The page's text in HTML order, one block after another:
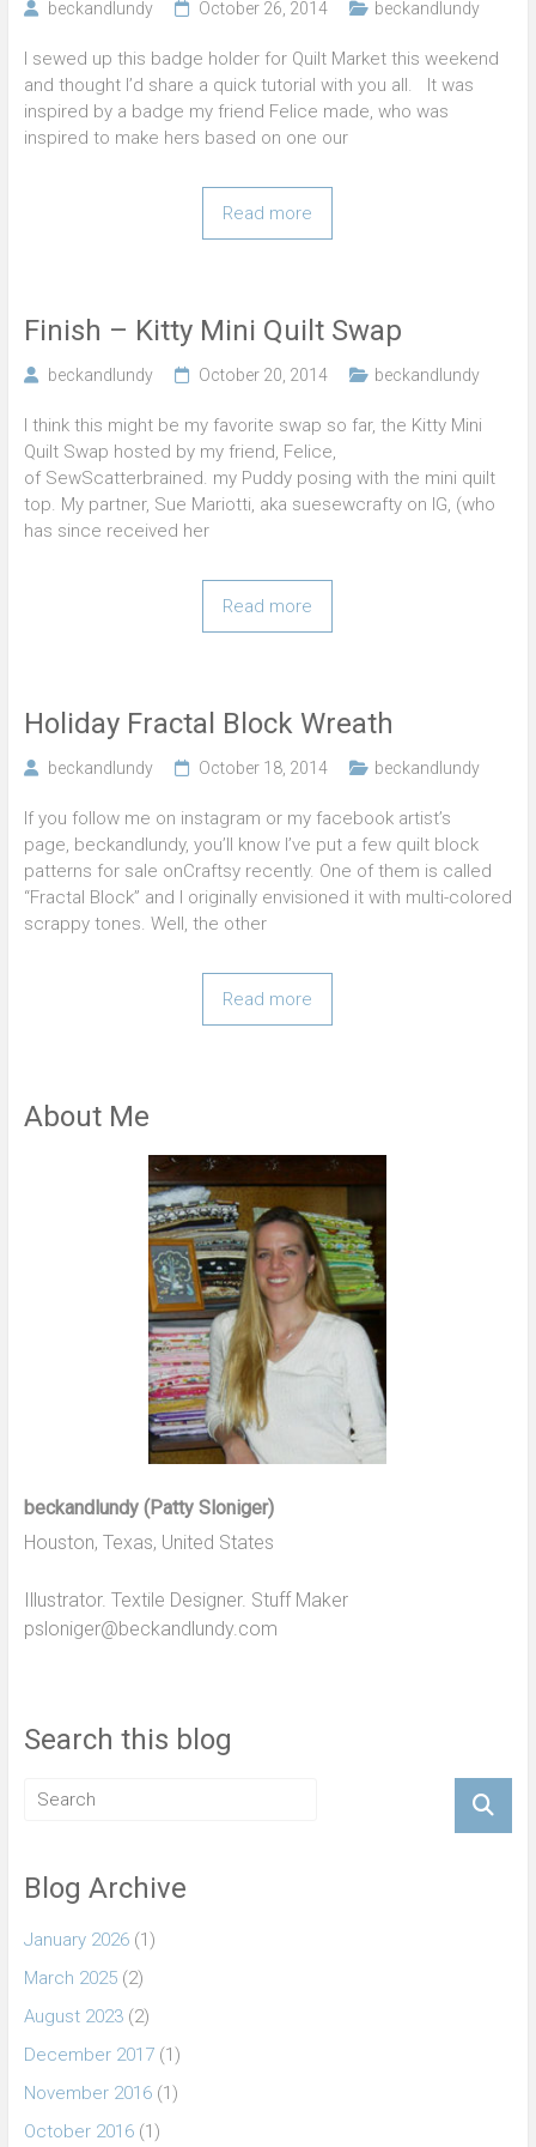
beckandlundy October 26, 2014 beckandlundy
I sewed up this badge holder for Quilt Market this weekend
and thought I’d share a quick tutorial with you all. It was
inspired by a badge my friend Felice made, who was
inspired to make hers based on one our
Read more
Finish – Kitty Mini Quilt Swap
beckandlundy October 20, 2014 beckandlundy
I think this might be my favorite swap so far, the Kitty Mini
Quilt Swap hosted by my friend, Felice,
of SewScatterbrained. my Puddy posing with the mini quilt
top. My partner, Sue Mariotti, aka suesewcrafty on IG, (who
has since received her
Read more
Holiday Fractal Block Wreath
beckandlundy October 18, 2014 beckandlundy
If you follow me on instagram or my facebook artist’s
page, beckandlundy, you’ll know I’ve put a few quilt block
patterns for sale onCraftsy recently. One of them is called
“Fractal Block” and I originally envisioned it with multi-colored
scrappy tones. Well, the other
Read more
About Me
beckandlundy (Patty Sloniger)
Houston, Texas, United States
Illustrator. Textile Designer. Stuff Maker
psloniger@beckandlundy.com
Search this blog
Blog Archive
January 2026(1)
March 2025(2)
August 2023(2)
December 2017(1)
November 2016(1)
October 2016(1)